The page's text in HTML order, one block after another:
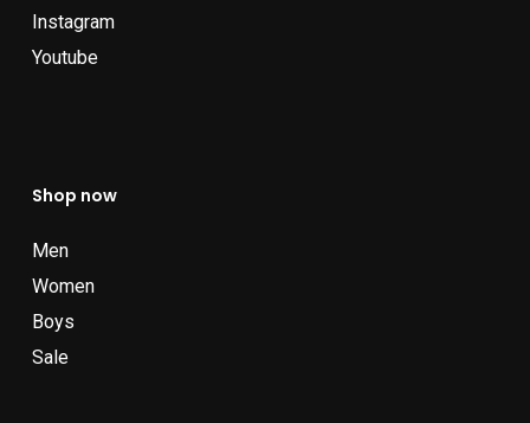
Instagram
Youtube
Shop now
Men
Women
Boys
Sale